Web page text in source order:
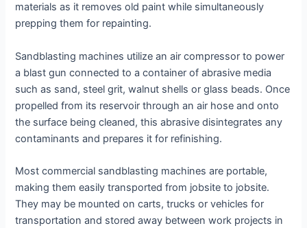
materials as it removes old paint while simultaneously
prepping them for repainting.
Sandblasting machines utilize an air compressor to power
a blast gun connected to a container of abrasive media
such as sand, steel grit, walnut shells or glass beads. Once
propelled from its reservoir through an air hose and onto
the surface being cleaned, this abrasive disintegrates any
contaminants and prepares it for refinishing.
Most commercial sandblasting machines are portable,
making them easily transported from jobsite to jobsite.
They may be mounted on carts, trucks or vehicles for
transportation and stored away between work projects in